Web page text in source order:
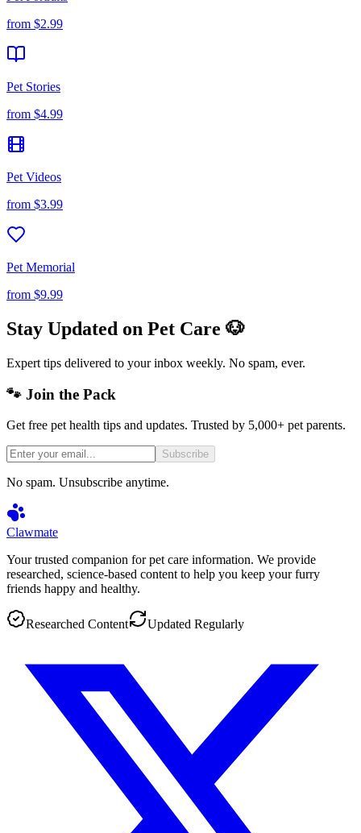
from $2.99
Pet Stories
from $4.99
Pet Videos
from $3.99
Pet Memorial
from $9.99
Stay Updated on Pet Care 🐶
Expert tips delivered to your inbox weekly. No spam, ever.
🐾 Join the Pack
Get free pet health tips and updates. Trusted by 5,000+ pet parents.
Subscribe
No spam. Unsubscribe anytime.
Clawmate
Your trusted companion for pet care information. We provide
researched, science-based content to help you keep your furry
friends happy and healthy.
Researched Content Updated Regularly